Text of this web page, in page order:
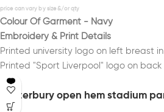
Colour Of Garment - Navy
Embroidery & Print Details
Printed university logo on left breast
Printed "Sport Liverpool" logo on
Printed initials on right breast in white
Printed "POLO" on back in white
canterbury open hem stadium